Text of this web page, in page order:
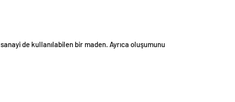
de kullanılabilen bir maden. Ayrıca oluşumunu